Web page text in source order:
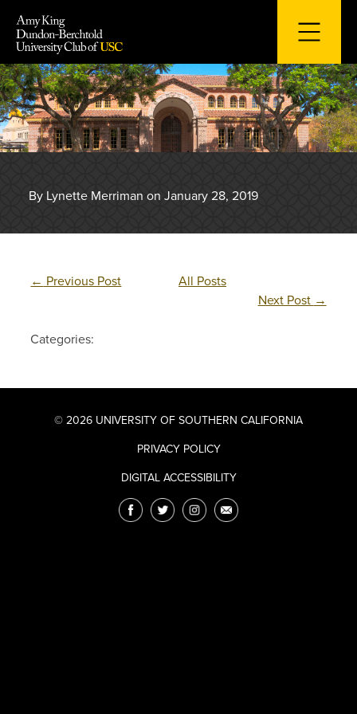
content
By Lynette Merriman on January 28, 2019
← Previous Post
All Posts
Next Post →
Categories:
© 2026 UNIVERSITY OF SOUTHERN CALIFORNIA
PRIVACY POLICY
DIGITAL ACCESSIBILITY